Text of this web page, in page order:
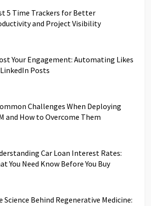
5 Time Trackers for Better
and Project Visibility
Your Engagement: Automating Likes
Posts
Challenges When Deploying
and How to Overcome Them
Car Loan Interest Rates:
You Need Know Before You Buy
Science Behind Regenerative Medicine: